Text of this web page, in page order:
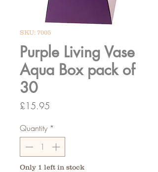
SKU: 7005
Purple Living Vase
Aqua Box pack of
30
£15.95
Quantity *
Only 1 left in stock